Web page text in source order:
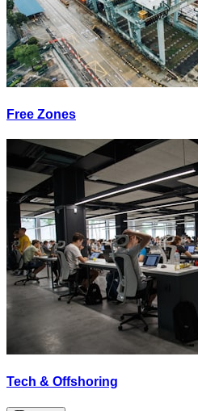
Free Zones
Tech & Offshoring